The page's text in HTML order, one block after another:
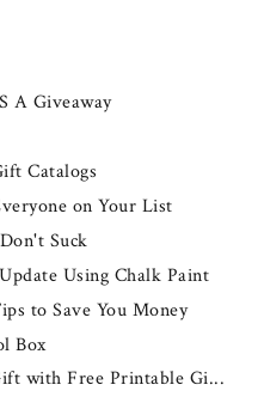
A Giveaway
Catalogs
on Your List
Suck
Using Chalk Paint
to Save You Money
Box
with Free Printable Gi...